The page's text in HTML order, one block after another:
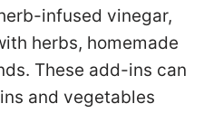
infused vinegar,
herbs, homemade
These add-ins can
and vegetables